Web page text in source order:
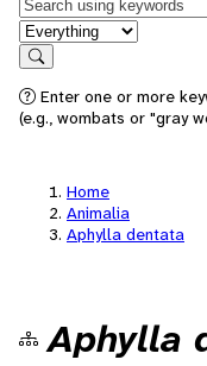
in feature
Search
Enter one or more
(e.g., wombats or "gray
Home
Animalia
Aphylla dentata
Aphylla